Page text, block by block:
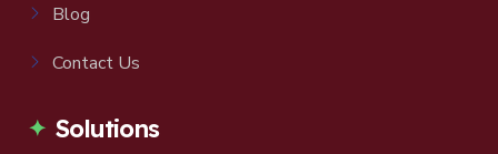
Blog
Contact Us
Solutions